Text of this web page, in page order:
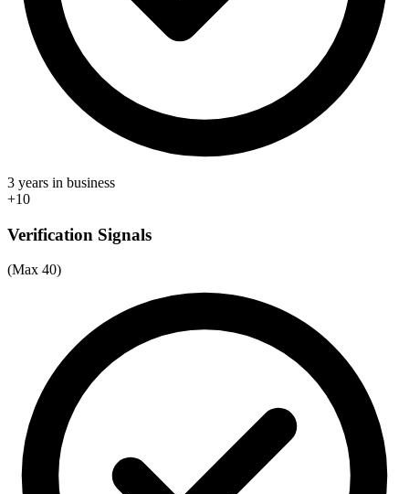
3 years in business
+10
Verification Signals
(Max 40)